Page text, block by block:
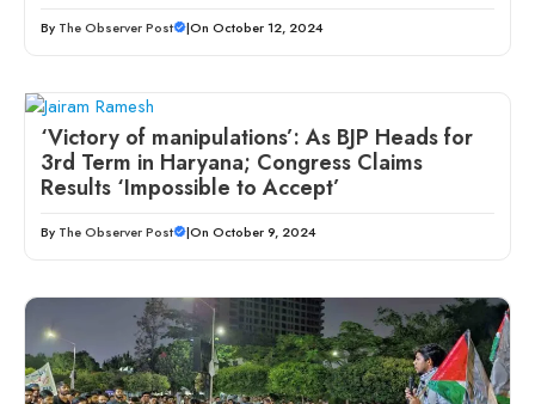
By The Observer Post |On October 12, 2024
‘Victory of manipulations’: As BJP Heads for
3rd Term in Haryana; Congress Claims
Results ‘Impossible to Accept’
By The Observer Post |On October 9, 2024